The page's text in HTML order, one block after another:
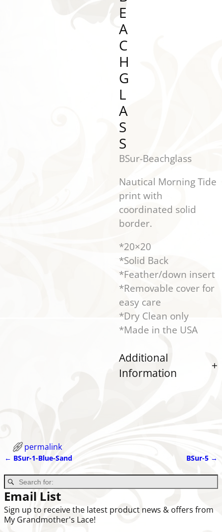
E
A
C
H
G
L
A
S
S
BSur-Beachglass
Nautical Morning Tide
print with
coordinated solid
border.
*20×20
*Solid Back
*Feather/down insert
*Removable cover for
easy care
*Dry Clean only
*Made in the USA
Additional
Information
permalink
← BSur-1-Blue-Sand BSur-5 →
Email List
Sign up to receive the latest product news & offers from
My Grandmother's Lace!